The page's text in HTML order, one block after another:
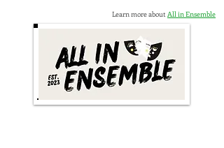
Learn more about All in Ensemble